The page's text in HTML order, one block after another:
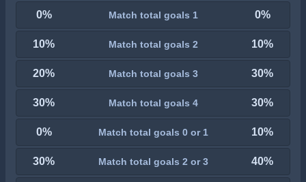
0% Match total goals 1 0%
10% Match total goals 2 10%
20% Match total goals 3 30%
30% Match total goals 4 30%
0% Match total goals 0 or 1 10%
30% Match total goals 2 or 3 40%